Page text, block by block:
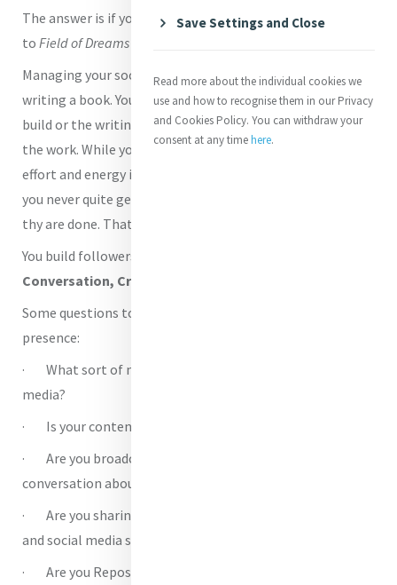
The answer is if you build it, they will come! [Thanks
to Field of Dreams
Managing your social media is not like building a house or
writing a book. You put all the effort and energy into the
build or the writing and then you can sit back and admire
the work. While you most certainly do have to put a lot of
effort and energy into building a social media presence,
you never quite get to sit back and admire the pages when
thy are done. That’s when your work really begins.
You build followers in four ways. With
Conversation, Cross-pollination and Creativity
Some questions to ask yourself about your social media
presence:
· What sort of materials are you sharing on your social
media?
· Is your content frequent or ad hoc?
· Are you broadcasting one way or having a
conversation about Mercy?
· Are you sharing other Mercy stories into your timeline
and social media streams?
· Are you Reposting and Sharing relevant content from
Save Settings and Close
Read more about the individual cookies we
use and how to recognise them in our Privacy
and Cookies Policy. You can withdraw your
consent at any timehere.